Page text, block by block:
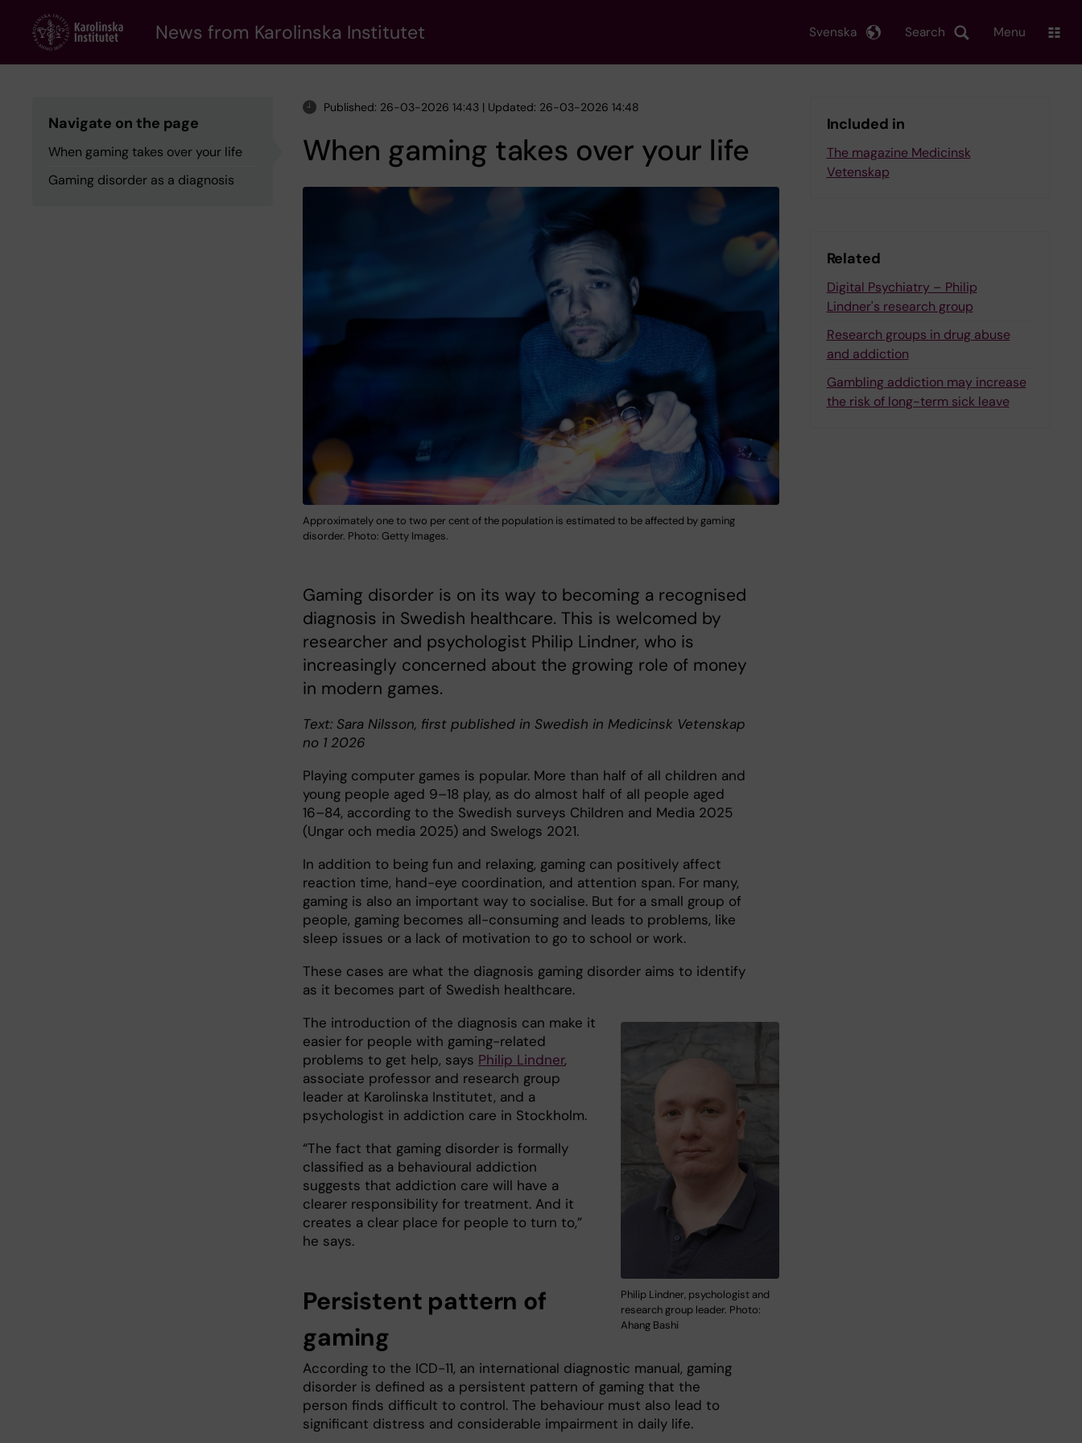
content
News from Karolinska Institutet Search
Svenska Menu
Navigate on the page
When gaming takes over your life
Gaming disorder as a diagnosis
Published: 26-03-2026 14:43 | Updated: 26-03-2026 14:48
When gaming takes over your life
Approximately one to two per cent of the population is estimated to be affected by gaming
disorder. Photo: Getty Images.
Gaming disorder is on its way to becoming a recognised
diagnosis in Swedish healthcare. This is welcomed by
researcher and psychologist Philip Lindner, who is
increasingly concerned about the growing role of money
in modern games.
Text: Sara Nilsson, first published in Swedish in Medicinsk Vetenskap
no 1 2026
Playing computer games is popular. More than half of all children and
young people aged 9–18 play, as do almost half of all people aged
16–84, according to the Swedish surveys Children and Media 2025
(Ungar och media 2025) and Swelogs 2021.
In addition to being fun and relaxing, gaming can positively affect
reaction time, hand-eye coordination, and attention span. For many,
gaming is also an important way to socialise. But for a small group of
people, gaming becomes all-consuming and leads to problems, like
sleep issues or a lack of motivation to go to school or work.
These cases are what the diagnosis gaming disorder aims to identify
as it becomes part of Swedish healthcare.
Philip Lindner, psychologist and
research group leader. Photo:
Ahang Bashi
The introduction of the diagnosis can make it
easier for people with gaming-related
problems to get help, says Philip Lindner,
associate professor and research group
leader at Karolinska Institutet, and a
psychologist in addiction care in Stockholm.
“The fact that gaming disorder is formally
classified as a behavioural addiction
suggests that addiction care will have a
clearer responsibility for treatment. And it
creates a clear place for people to turn to,”
he says.
Persistent pattern of
gaming
According to the ICD-11, an international diagnostic manual, gaming
disorder is defined as a persistent pattern of gaming that the
person finds difficult to control. The behaviour must also lead to
significant distress and considerable impairment in daily life.
Included in
The magazine Medicinsk
Vetenskap
Related
Digital Psychiatry – Philip
Lindner's research group
Research groups in drug abuse
and addiction
Gambling addiction may increase
the risk of long-term sick leave